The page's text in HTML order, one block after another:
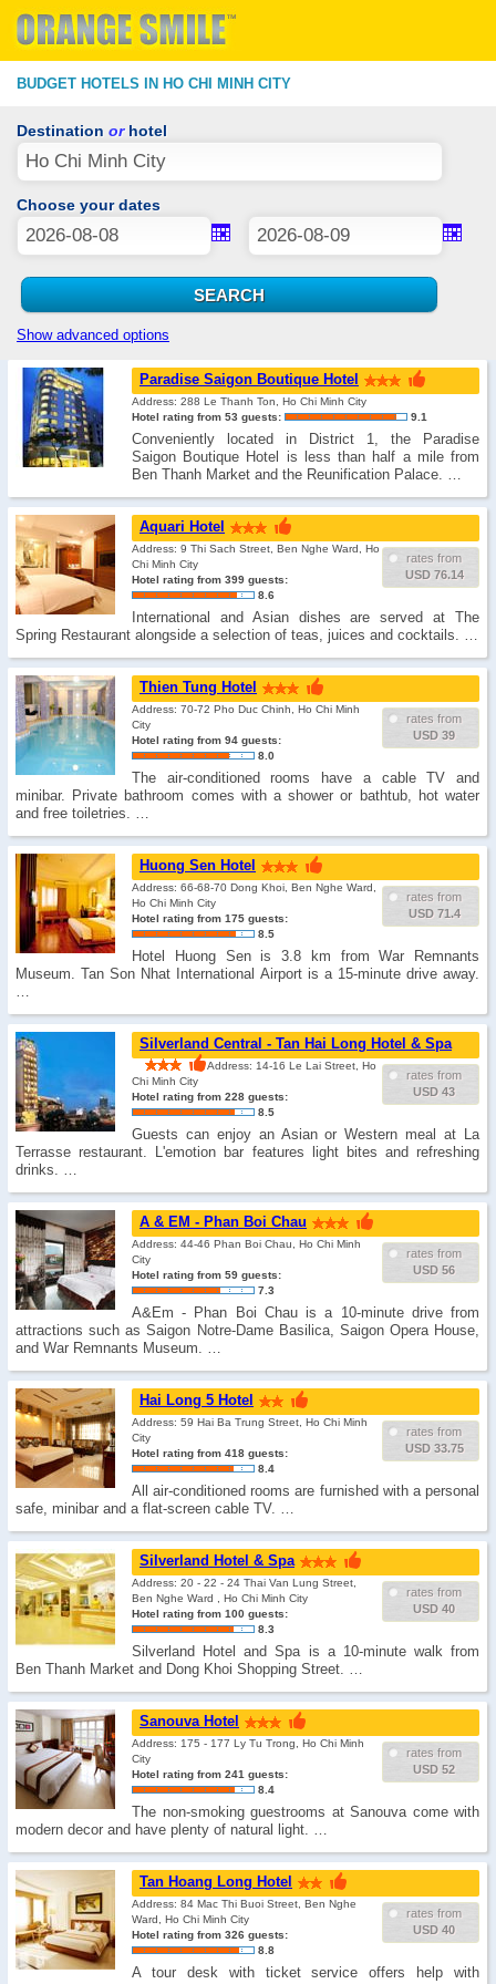
BUDGET HOTELS IN HO CHI MINH CITY
Destination orhotel
Choose your dates
Show advanced options
Paradise Saigon Boutique Hotel
Address: 288 Le Thanh Ton, Ho Chi Minh City
Hotel rating from 53 guests:
9.1
Conveniently located in District 1, the Paradise
Saigon Boutique Hotel is less than half a mile from
Ben Thanh Market and the Reunification Palace. …
Aquari Hotel
rates from
USD 76.14
Address: 9 Thi Sach Street, Ben Nghe Ward, Ho
Chi Minh City
Hotel rating from 399 guests:
8.6
International and Asian dishes are served at The
Spring Restaurant alongside a selection of teas, juices and cocktails. …
Thien Tung Hotel
rates from
USD 39
Address: 70-72 Pho Duc Chinh, Ho Chi Minh
City
Hotel rating from 94 guests:
8.0
The air-conditioned rooms have a cable TV and
minibar. Private bathroom comes with a shower or bathtub, hot water
and free toiletries. …
Huong Sen Hotel
rates from
USD 71.4
Address: 66-68-70 Dong Khoi, Ben Nghe Ward,
Ho Chi Minh City
Hotel rating from 175 guests:
8.5
Hotel Huong Sen is 3.8 km from War Remnants
Museum. Tan Son Nhat International Airport is a 15-minute drive away.
…
Silverland Central - Tan Hai Long Hotel & Spa
rates from
USD 43
Address: 14-16 Le Lai Street, Ho
Chi Minh City
Hotel rating from 228 guests:
8.5
Guests can enjoy an Asian or Western meal at La
Terrasse restaurant. L'emotion bar features light bites and refreshing
drinks. …
A & EM - Phan Boi Chau
rates from
USD 56
Address: 44-46 Phan Boi Chau, Ho Chi Minh
City
Hotel rating from 59 guests:
7.3
A&Em - Phan Boi Chau is a 10-minute drive from
attractions such as Saigon Notre-Dame Basilica, Saigon Opera House,
and War Remnants Museum. …
Hai Long 5 Hotel
rates from
USD 33.75
Address: 59 Hai Ba Trung Street, Ho Chi Minh
City
Hotel rating from 418 guests:
8.4
All air-conditioned rooms are furnished with a personal
safe, minibar and a flat-screen cable TV. …
Silverland Hotel & Spa
rates from
USD 40
Address: 20 - 22 - 24 Thai Van Lung Street,
Ben Nghe Ward , Ho Chi Minh City
Hotel rating from 100 guests:
8.3
Silverland Hotel and Spa is a 10-minute walk from
Ben Thanh Market and Dong Khoi Shopping Street. …
Sanouva Hotel
rates from
USD 52
Address: 175 - 177 Ly Tu Trong, Ho Chi Minh
City
Hotel rating from 241 guests:
8.4
The non-smoking guestrooms at Sanouva come with
modern decor and have plenty of natural light. …
Tan Hoang Long Hotel
rates from
USD 40
Address: 84 Mac Thi Buoi Street, Ben Nghe
Ward, Ho Chi Minh City
Hotel rating from 326 guests:
8.8
A tour desk with ticket service offers help with